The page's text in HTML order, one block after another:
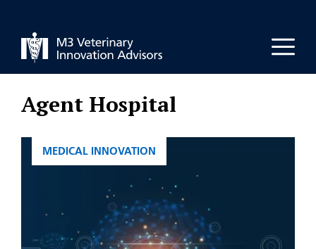
content
Agent Hospital
CATEGORIES
MEDICAL INNOVATION